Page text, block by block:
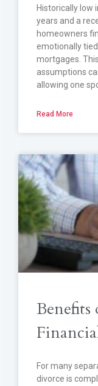
Historically low
years and a
homeowners
emotionally
mortgages.
assumptions
allowing one
Read More
Benefits
For many
divorce is